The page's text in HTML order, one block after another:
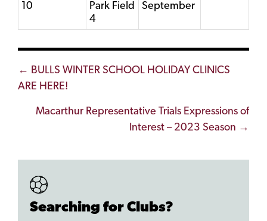
10
Park Field
4
September
Posts
navigation
← BULLS WINTER SCHOOL HOLIDAY CLINICS
ARE HERE!
Macarthur Representative Trials Expressions of
Interest – 2023 Season →
Searching for Clubs?